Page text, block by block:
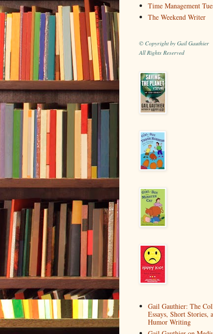
Time Management
The Weekend Writer
© Copyright by Gail Gauthier
All Rights Reserved
Gail Gauthier: The
Essays, Short Stories,
Humor Writing